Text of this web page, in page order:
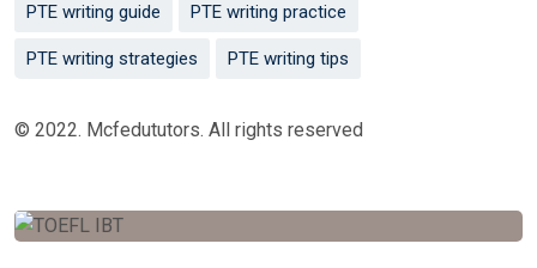
PTE writing guide PTE writing practice
PTE writing strategies PTE writing tips
© 2022. Mcfedututors. All rights reserved